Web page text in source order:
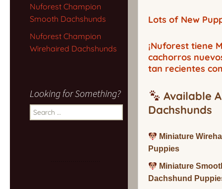
Lots of New
¡Nuforest tiene
cachorros
tan recientes
Available
Dachshunds
Miniature
Puppies
Miniature
Dachshund
Nuforest Champion
Smooth Dachshunds
Nuforest Champion
Wirehaired Dachshunds
Looking for Something?
Search
for: